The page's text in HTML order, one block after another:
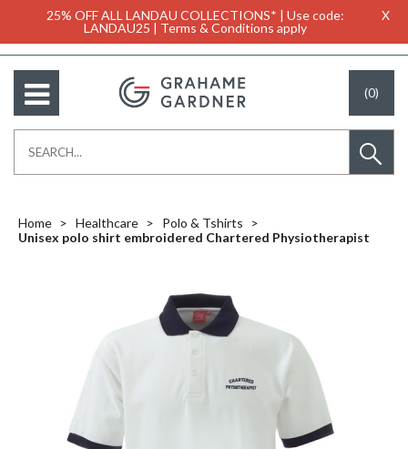
25% OFF ALL LANDAU COLLECTIONS* | Use code:
LANDAU25 | Terms & Conditions apply
X
(0)
Home Healthcare
Polo & Tshirts
Unisex polo shirt embroidered Chartered Physiotherapist